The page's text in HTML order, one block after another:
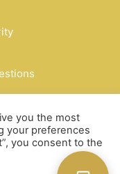
you the most
your preferences
you consent to the